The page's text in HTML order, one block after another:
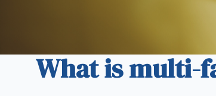
What is multi-